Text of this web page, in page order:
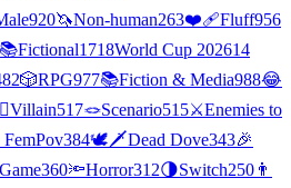
920🦄Non-human263❤️‍🩹Fluff956
📚Fictional1718World Cup 202614
🎲RPG977📚Fiction & Media988😂
Villain517🪢Scenario515⚔️Enemies to
FemPov384🕊🗡Dead Dove343🎉
360🔦Horror312🌗Switch250 👨